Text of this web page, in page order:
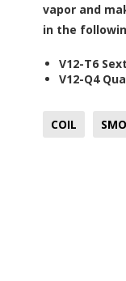
vapor and
in the
V12-T6
V12-Q4
COIL